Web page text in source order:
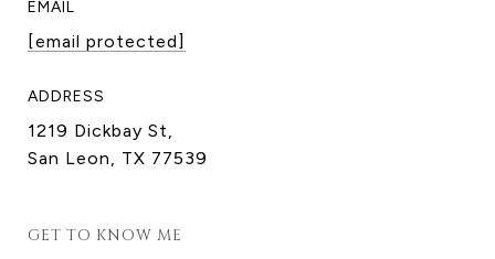
EMAIL
[email protected]
ADDRESS
1219 Dickbay St,
San Leon, TX 77539
GET TO KNOW ME